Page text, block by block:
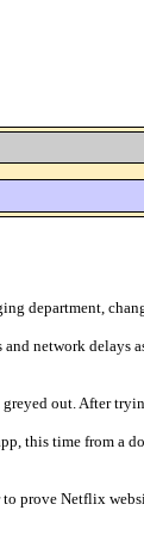
department,
network delays
out. After
this time from a
prove Netflix